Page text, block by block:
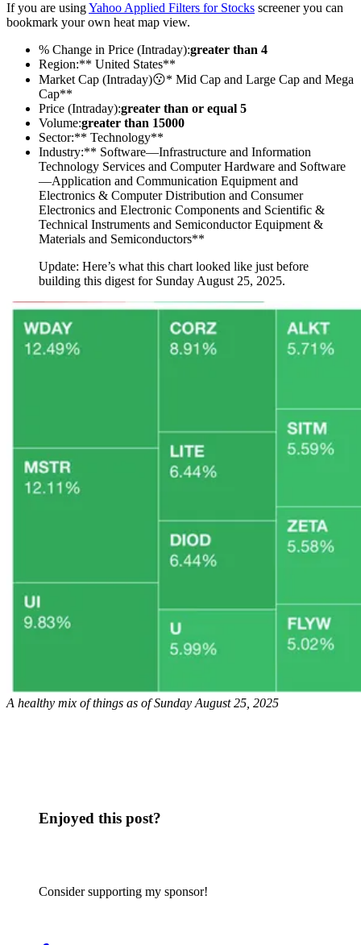
If you are usingYahoo Applied Filters for Stocks screener you can
bookmark your own heat map view.
% Change in Price (Intraday):greater than 4
Region:** United States**
Market Cap (Intraday)😗* Mid Cap and Large Cap and Mega
Cap**
Price (Intraday):greater than or equal 5
Volume:greater than 15000
Sector:** Technology**
Industry:** Software—Infrastructure and Information
Technology Services and Computer Hardware and Software
—Application and Communication Equipment and
Electronics & Computer Distribution and Consumer
Electronics and Electronic Components and Scientific &
Technical Instruments and Semiconductor Equipment &
Materials and Semiconductors**
Update: Here’s what this chart looked like just before
building this digest for Sunday August 25, 2025.
A healthy mix of things as of Sunday August 25, 2025
Enjoyed this post?
Consider supporting my sponsor!